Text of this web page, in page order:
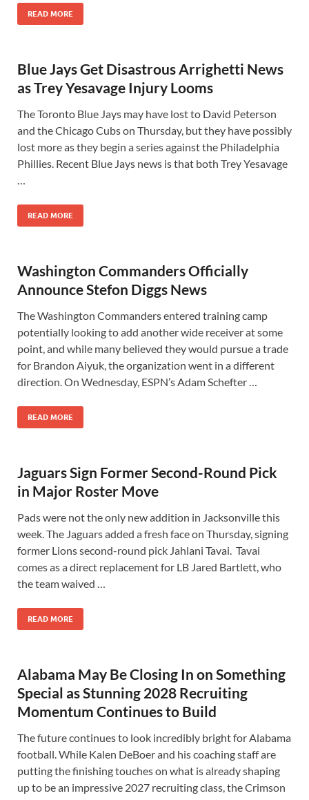
READ MORE
Blue Jays Get Disastrous Arrighetti News
as Trey Yesavage Injury Looms
The Toronto Blue Jays may have lost to David Peterson
and the Chicago Cubs on Thursday, but they have possibly
lost more as they begin a series against the Philadelphia
Phillies. Recent Blue Jays news is that both Trey Yesavage
…
READ MORE
Washington Commanders Officially
Announce Stefon Diggs News
The Washington Commanders entered training camp
potentially looking to add another wide receiver at some
point, and while many believed they would pursue a trade
for Brandon Aiyuk, the organization went in a different
direction. On Wednesday, ESPN’s Adam Schefter …
READ MORE
Jaguars Sign Former Second-Round Pick
in Major Roster Move
Pads were not the only new addition in Jacksonville this
week. The Jaguars added a fresh face on Thursday, signing
former Lions second-round pick Jahlani Tavai. Tavai
comes as a direct replacement for LB Jared Bartlett, who
the team waived …
READ MORE
Alabama May Be Closing In on Something
Special as Stunning 2028 Recruiting
Momentum Continues to Build
The future continues to look incredibly bright for Alabama
football. While Kalen DeBoer and his coaching staff are
putting the finishing touches on what is already shaping
up to be an impressive 2027 recruiting class, the Crimson